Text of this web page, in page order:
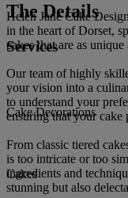
Helen Jane Cake
in the heart of Dorset,
cakes that are as
Our team of highly
your vision into a
to understand your
ensuring that your cake
From classic tiered
is too intricate or too
ingredients and
stunning but also
The Details
Services
Cake Decorations
Cakes